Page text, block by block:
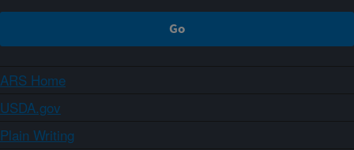
ARS Home
USDA.gov
Plain Writing